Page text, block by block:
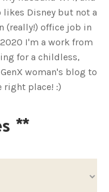
Disney but not a
(really!) office job in
I'm a work from
for a childless,
woman's blog to
right place! :)
**